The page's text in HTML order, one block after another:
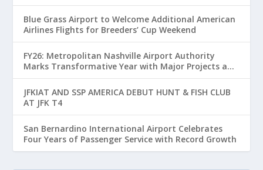
Blue Grass Airport to Welcome Additional American
Airlines Flights for Breeders’ Cup Weekend
FY26: Metropolitan Nashville Airport Authority
Marks Transformative Year with Major Projects and
Passenger Growth
JFKIAT AND SSP AMERICA DEBUT HUNT & FISH CLUB
AT JFK T4
San Bernardino International Airport Celebrates
Four Years of Passenger Service with Record Growth